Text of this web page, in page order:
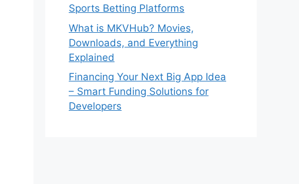
Sports Betting Platforms
What is MKVHub? Movies,
Downloads, and Everything
Explained
Financing Your Next Big App Idea
– Smart Funding Solutions for
Developers